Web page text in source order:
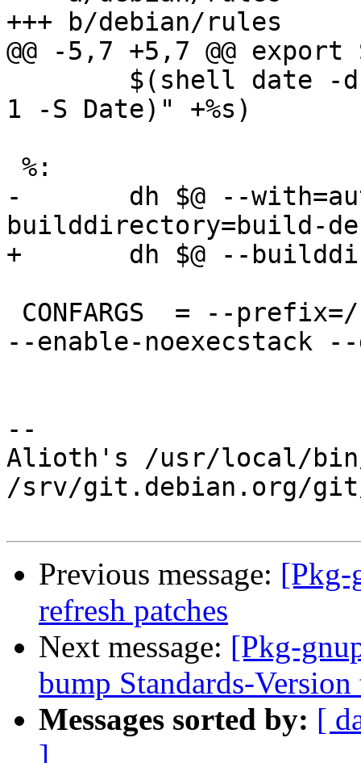
+++ b/debian/rules
@@ -5,7 +5,7 @@ export
1 -S Date)" +%s)
-	dh $@ --with=autoreconf --
builddirectory=build-
+	dh $@ --builddirectory=build-deb
--enable-noexecstack
--
Alioth's /usr/local/
/srv/git.debian.org/git/
Previous message: [Pkg-
refresh patches
Next message: [Pkg-
bump Standards-
Messages sorted by: [
]